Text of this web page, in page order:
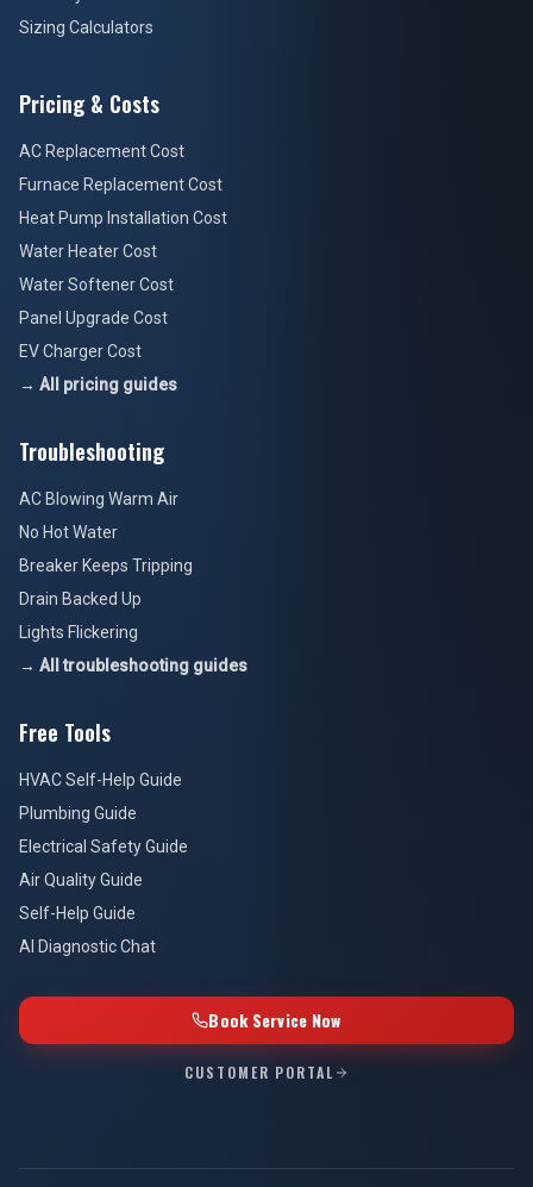
Sizing Calculators
Pricing & Costs
AC Replacement Cost
Furnace Replacement Cost
Heat Pump Installation Cost
Water Heater Cost
Water Softener Cost
Panel Upgrade Cost
EV Charger Cost
→ All pricing guides
Troubleshooting
AC Blowing Warm Air
No Hot Water
Breaker Keeps Tripping
Drain Backed Up
Lights Flickering
→ All troubleshooting guides
Free Tools
HVAC Self-Help Guide
Plumbing Guide
Electrical Safety Guide
Air Quality Guide
Self-Help Guide
AI Diagnostic Chat
Book Service Now
CUSTOMER PORTAL